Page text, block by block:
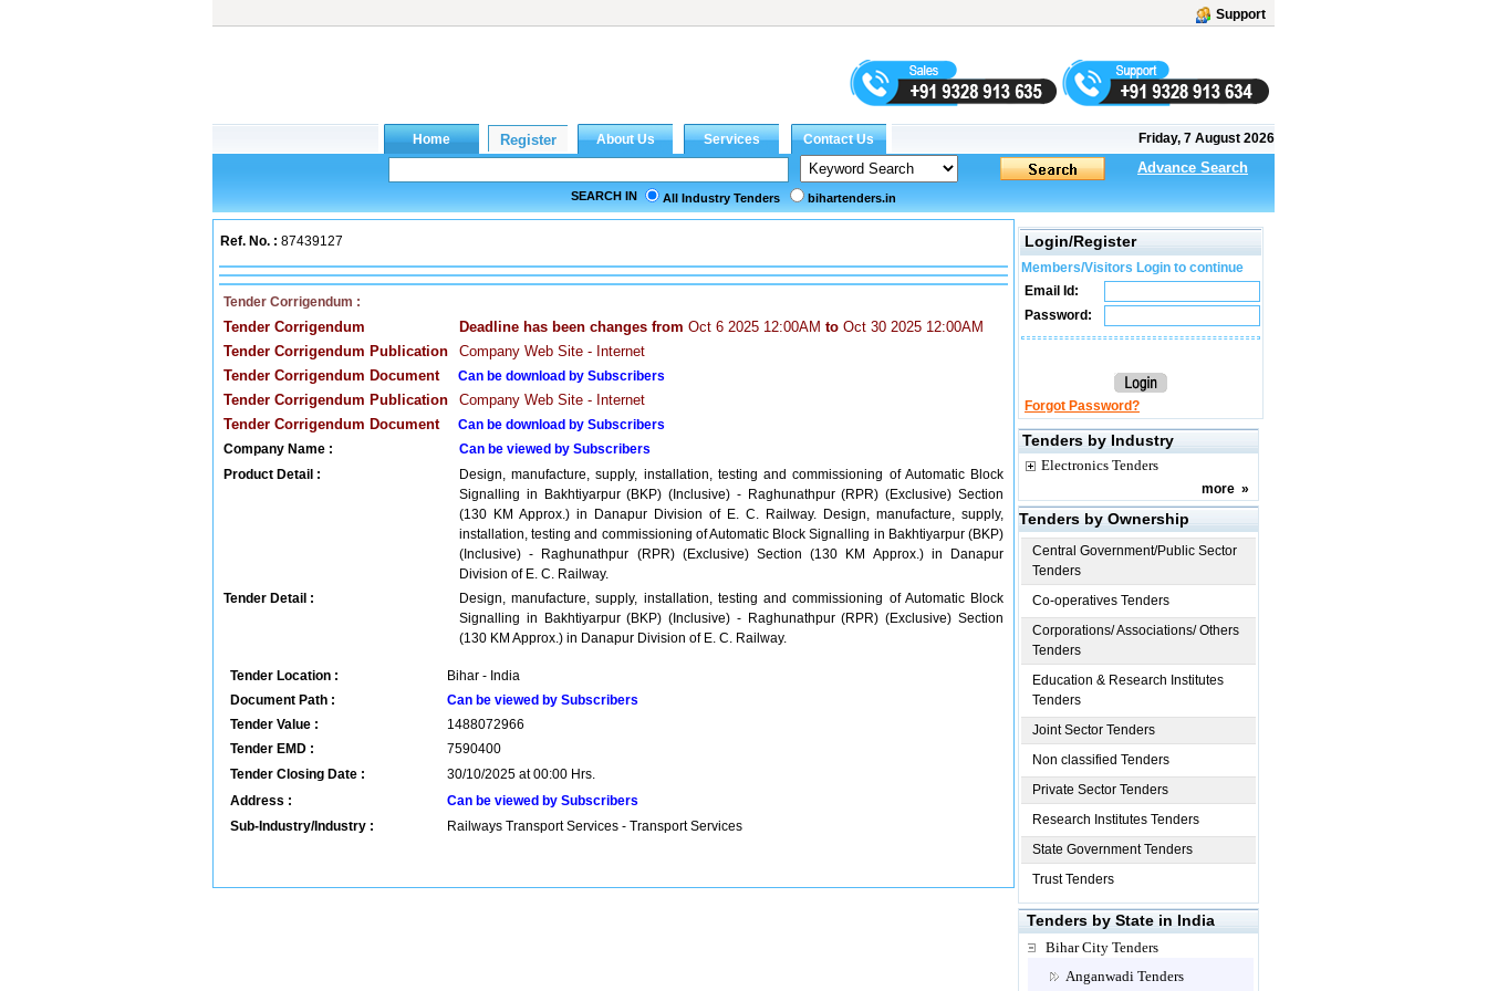
Support
Friday, 7 August 2026
Advance Search
SEARCH IN All Industry Tenders bihartenders.in
Ref. No. : 87439127
Tender Corrigendum :
Tender Corrigendum Deadline has been changes from Oct 6 2025 12:00AM to Oct 30 2025 12:00AM
Tender Corrigendum Publication
Company Web Site - Internet
Tender Corrigendum Document
Can be download by Subscribers
Tender Corrigendum Publication
Company Web Site - Internet
Tender Corrigendum Document
Can be download by Subscribers
Company Name :
Can be viewed by Subscribers
Product Detail :
Design, manufacture, supply, installation, testing and commissioning of Automatic Block
Signalling in Bakhtiyarpur (BKP) (Inclusive) - Raghunathpur (RPR) (Exclusive) Section
(130 KM Approx.) in Danapur Division of E. C. Railway. Design, manufacture, supply,
installation, testing and commissioning of Automatic Block Signalling in Bakhtiyarpur (BKP)
(Inclusive) - Raghunathpur (RPR) (Exclusive) Section (130 KM Approx.) in Danapur
Division of E. C. Railway.
Tender Detail :
Design, manufacture, supply, installation, testing and commissioning of Automatic Block
Signalling in Bakhtiyarpur (BKP) (Inclusive) - Raghunathpur (RPR) (Exclusive) Section
(130 KM Approx.) in Danapur Division of E. C. Railway.
Tender Location :
Bihar - India
Document Path :
Can be viewed by Subscribers
Tender Value :
1488072966
Tender EMD :
7590400
Tender Closing Date :
30/10/2025 at 00:00 Hrs.
Address :
Can be viewed by Subscribers
Sub-Industry/Industry :
Railways Transport Services - Transport Services
Login/Register
Members/Visitors Login to continue
Email Id:
Password:
Forgot Password?
Tenders by Industry
Electronics Tenders
more »
Tenders by Ownership
Central Government/Public Sector
Tenders
Co-operatives Tenders
Corporations/ Associations/ Others
Tenders
Education & Research Institutes
Tenders
Joint Sector Tenders
Non classified Tenders
Private Sector Tenders
Research Institutes Tenders
State Government Tenders
Trust Tenders
Tenders by State in India
Bihar City Tenders
Anganwadi Tenders